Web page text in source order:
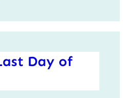
Day of